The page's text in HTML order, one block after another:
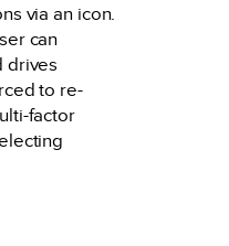
via an icon.
can
drives
to re-
factor